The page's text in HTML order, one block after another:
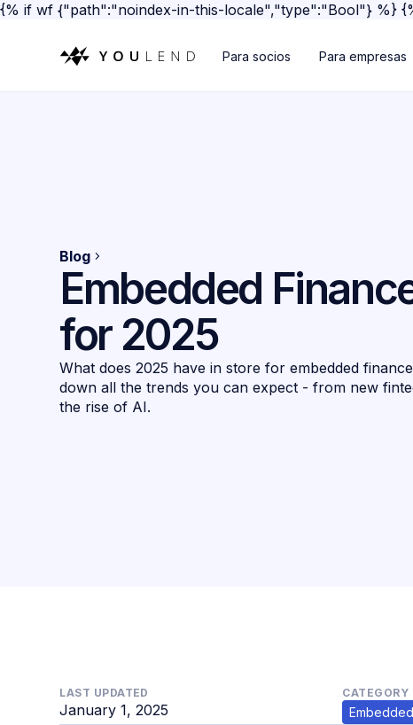
{% if wf {"path":"noindex-in-this-locale","type":"Bool"} %}
Para socios Para empresas
Blog
Embedded
for 2025
What does 2025 have in store for embedded
down all the trends you can expect - from new
the rise of AI.
LAST UPDATED
January 1, 2025
CATEGORY